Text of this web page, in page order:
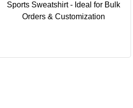
Sports Sweatshirt - Ideal for Bulk
Orders & Customization